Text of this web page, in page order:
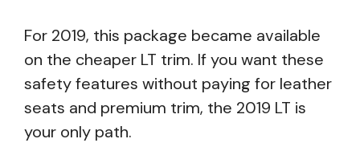
For 2019, this package became available
on the cheaper LT trim. If you want these
safety features without paying for leather
seats and premium trim, the 2019 LT is
your only path.